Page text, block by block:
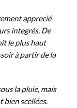
apprecié
integrés. De
le plus haut
à partir de la
la pluie, mais
bien scellées.